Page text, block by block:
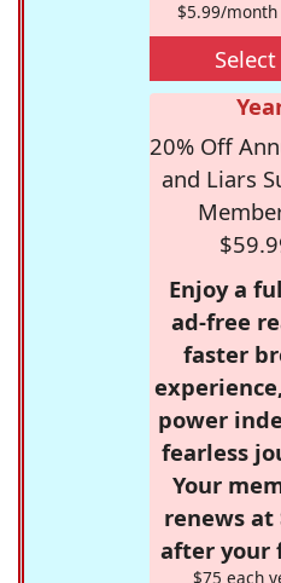
$5.99/
20% Off
and Liars
Enjoy a
ad-free
faster
power
fearless
Your
renews at
after your
$75 each